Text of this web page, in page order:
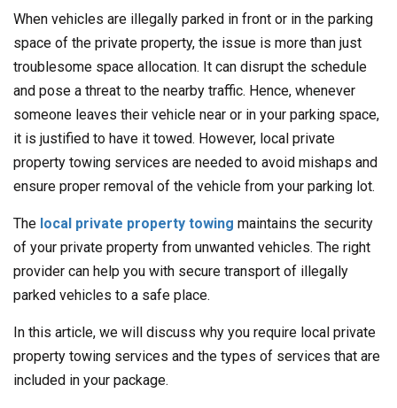
When vehicles are illegally parked in front or in the parking
space of the private property, the issue is more than just
troublesome space allocation. It can disrupt the schedule
and pose a threat to the nearby traffic. Hence, whenever
someone leaves their vehicle near or in your parking space,
it is justified to have it towed. However, local private
property towing services are needed to avoid mishaps and
ensure proper removal of the vehicle from your parking lot.
The local private property towing maintains the security
of your private property from unwanted vehicles. The right
provider can help you with secure transport of illegally
parked vehicles to a safe place.
In this article, we will discuss why you require local private
property towing services and the types of services that are
included in your package.